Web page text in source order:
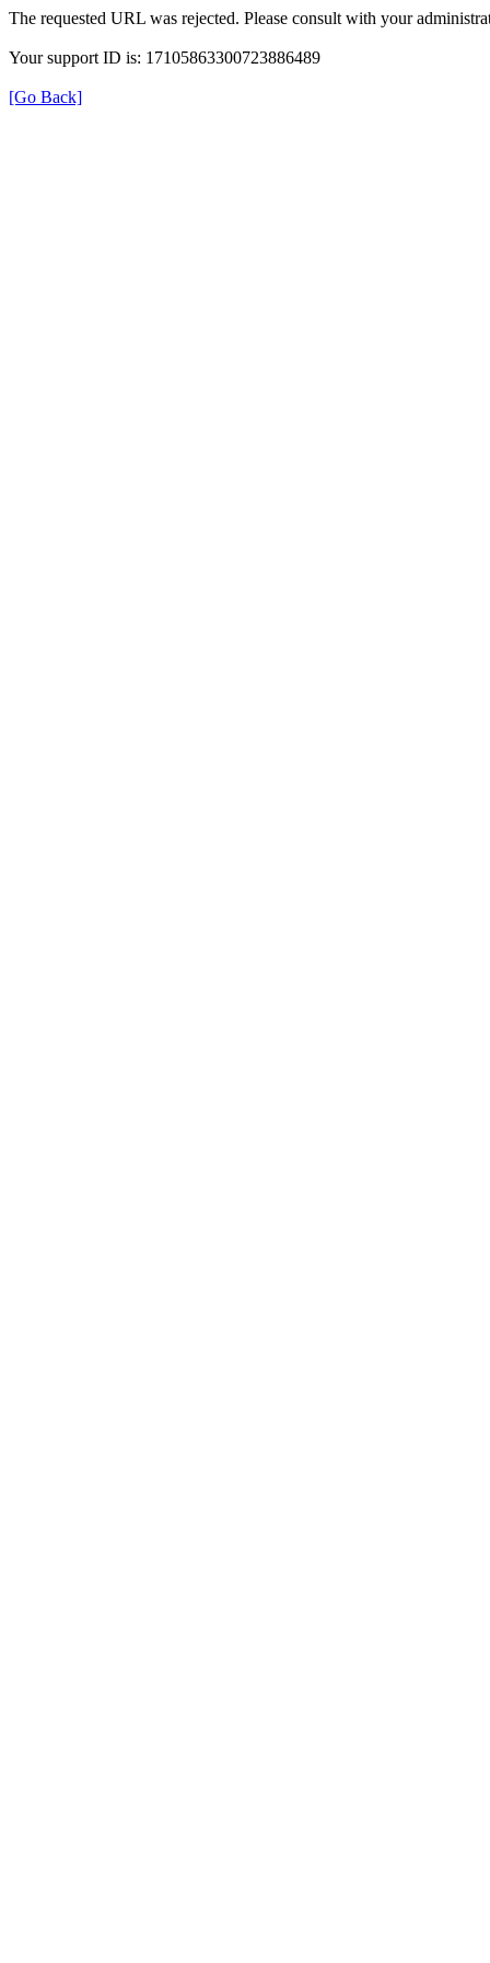
The requested URL was rejected. Please consult with your
Your support ID is: 17105863300723886489
[Go Back]